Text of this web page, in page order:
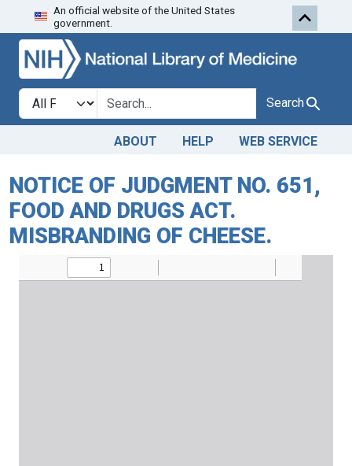
Skip to search
An official website of the United States
government.
Search in
search for Search
ABOUT HELP WEB SERVICE
NOTICE OF JUDGMENT NO. 651,
FOOD AND DRUGS ACT.
MISBRANDING OF CHEESE.